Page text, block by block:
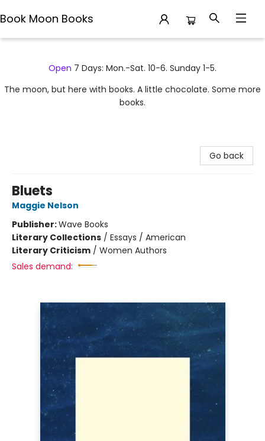
Book Moon Books
Open 7 Days: Mon.-Sat. 10-6. Sunday 1-5.
The moon, but here with books. A little chocolate. Some more
books.
Go back
Bluets
Maggie Nelson
Publisher:Wave Books
Literary Collections / Essays / American
Literary Criticism / Women Authors
Sales demand: